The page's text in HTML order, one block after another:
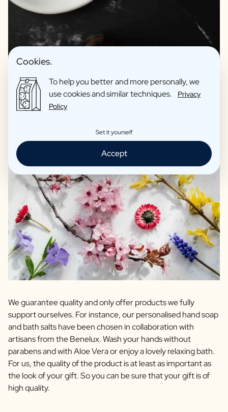
Premium products for relaxing
Bath salts: Beautiful reusable pharmacy jar as a vase
Recycled materials
Excellent print quality
Reviews: 4,7/5
We guarantee quality and only offer products we fully
support ourselves. For instance, our personalised hand soap
and bath salts have been chosen in collaboration with
artisans from the Benelux. Wash your hands without
parabens and with Aloe Vera or enjoy a lovely relaxing bath.
For us, the quality of the product is at least as important as
the look of your gift. So you can be sure that your gift is of
high quality.
Cookies.
To help you better and more personally, we
use cookies and similar techniques.
Privacy
Policy
Set it yourself
Accept